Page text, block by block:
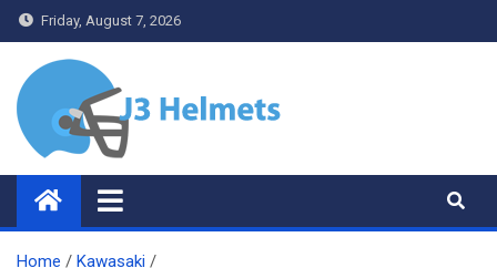
Skip
to
content
Friday, August 7, 2026
J3 Helmets
Bike Accessories
Home
Kawasaki